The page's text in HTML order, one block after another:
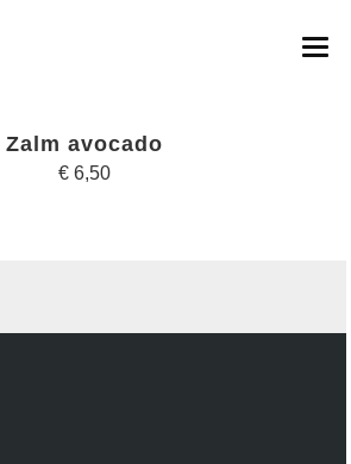
Zalm avocado
€ 6,50